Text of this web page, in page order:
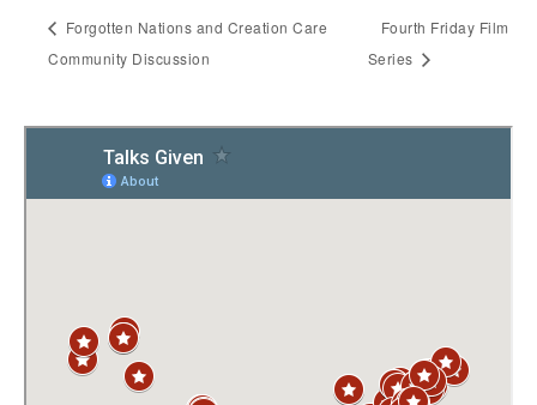
Forgotten Nations and Creation Care
Community Discussion
Fourth Friday Film
Series